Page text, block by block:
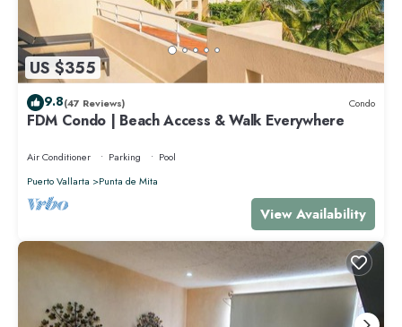
US $355
9.8(47 Reviews) Condo
FDM Condo | Beach Access & Walk Everywhere
Air Conditioner Parking
Pool
Puerto Vallarta
Punta de Mita
View Availability